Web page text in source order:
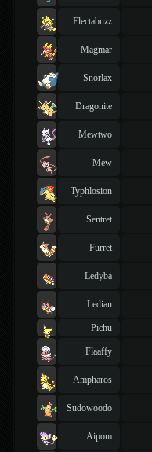
Electabuzz
Magmar
Snorlax
Dragonite
Mewtwo
Mew
Typhlosion
Sentret
Furret
Ledyba
Ledian
Pichu
Flaaffy
Ampharos
Sudowoodo
Aipom